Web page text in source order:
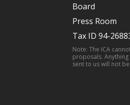
Board
Press Room
Tax ID 94-
Note: The ICA
proposals. Anything
sent to us will not